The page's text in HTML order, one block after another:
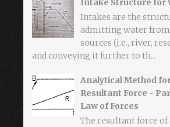
Intake Structure for
Intakes are the
admitting water from
sources (i.e., river,
and conveying it further to th...
Analytical Method
Resultant Force -
Law of Forces
The resultant force of